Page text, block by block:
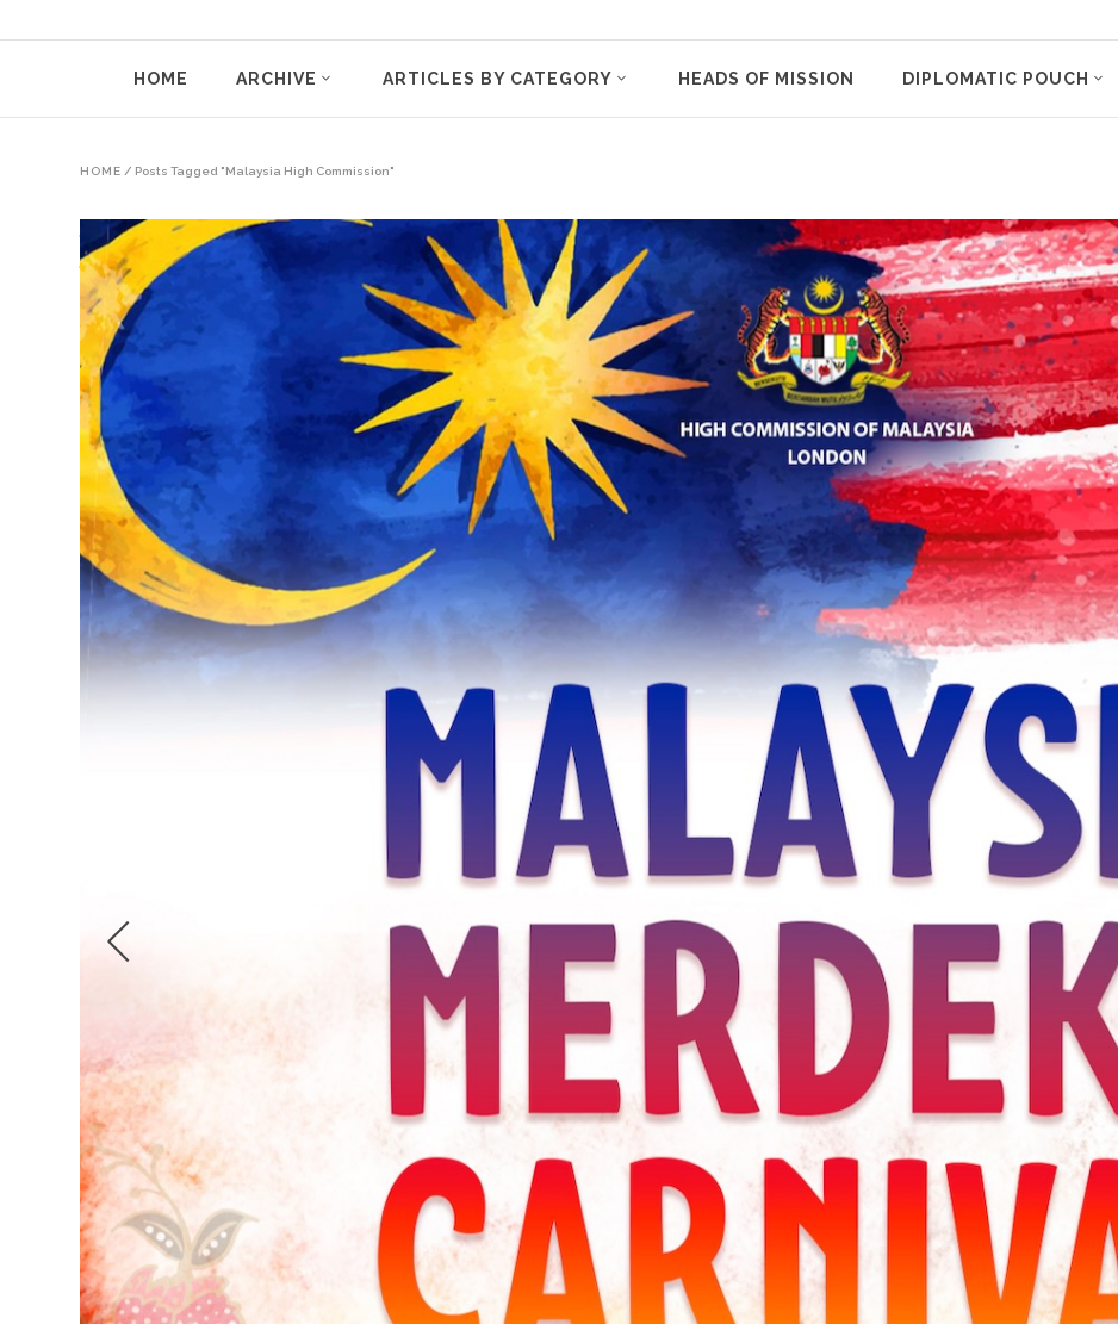
HOME ARCHIVE ARTICLES BY CATEGORY HEADS OF MISSION DIPLOMATIC POUCH
HOME / Posts Tagged "Malaysia High Commission"